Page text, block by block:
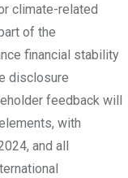
climate-related
of the
financial stability
disclosure
feedback will
with
and all